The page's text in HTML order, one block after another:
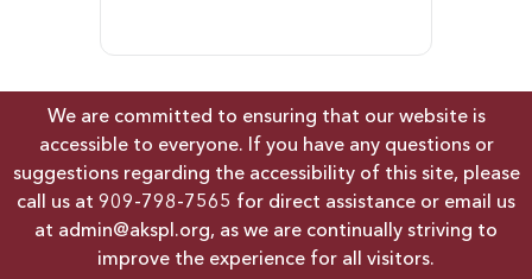
We are committed to ensuring that our website is
accessible to everyone. If you have any questions or
suggestions regarding the accessibility of this site, please
call us at 909-798-7565 for direct assistance or email us
at admin@akspl.org, as we are continually striving to
improve the experience for all visitors.